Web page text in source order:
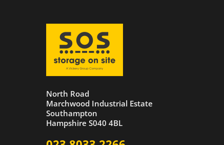
North Road
Marchwood Industrial Estate
Southampton
Hampshire S040 4BL